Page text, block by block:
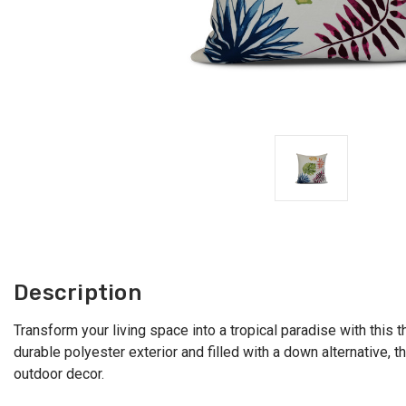
Description
Transform your living space into a tropical paradise with this
durable polyester exterior and filled with a down alternative,
outdoor decor.